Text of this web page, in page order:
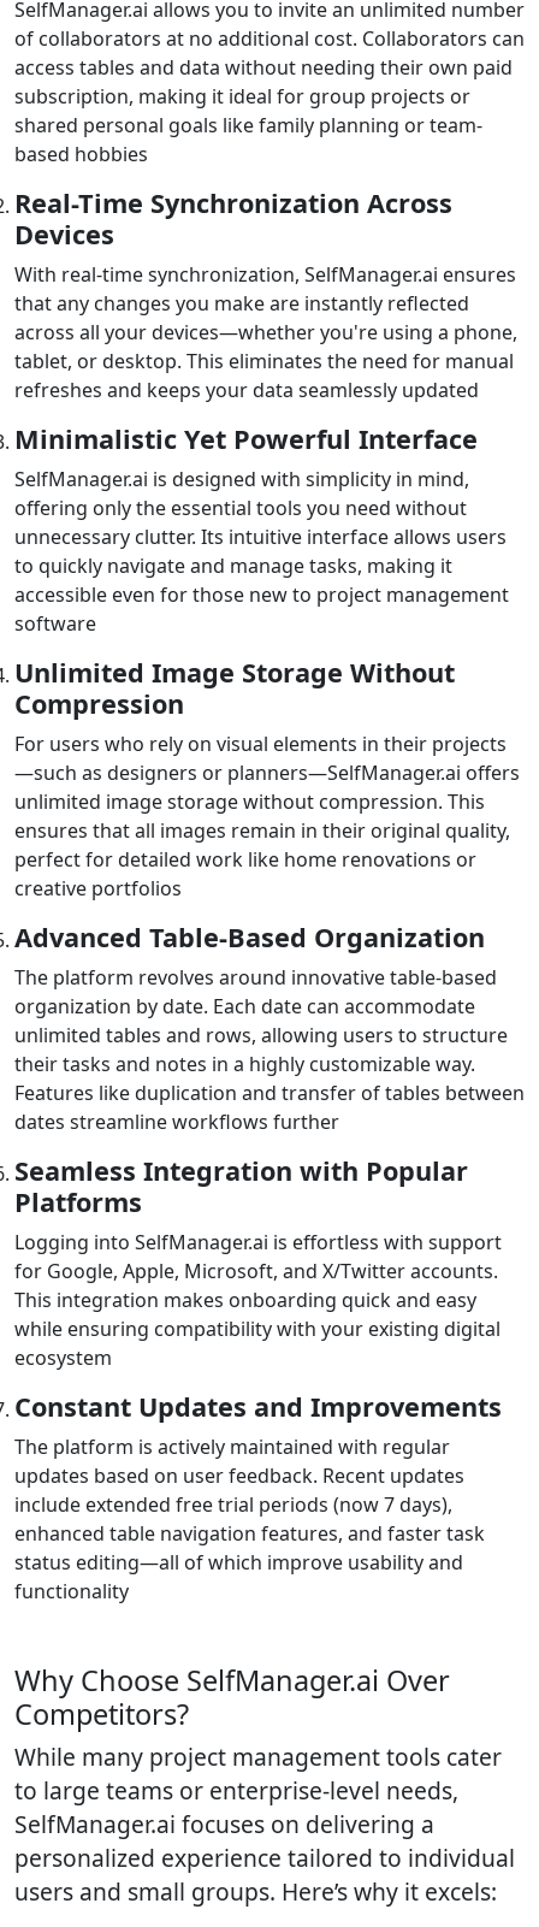
SelfManager.ai allows you to invite an unlimited number
of collaborators at no additional cost. Collaborators can
access tables and data without needing their own paid
subscription, making it ideal for group projects or
shared personal goals like family planning or team-
based hobbies
Real-Time Synchronization Across
Devices
With real-time synchronization, SelfManager.ai ensures
that any changes you make are instantly reflected
across all your devices—whether you're using a phone,
tablet, or desktop. This eliminates the need for manual
refreshes and keeps your data seamlessly updated
Minimalistic Yet Powerful Interface
SelfManager.ai is designed with simplicity in mind,
offering only the essential tools you need without
unnecessary clutter. Its intuitive interface allows users
to quickly navigate and manage tasks, making it
accessible even for those new to project management
software
Unlimited Image Storage Without
Compression
For users who rely on visual elements in their projects
—such as designers or planners—SelfManager.ai offers
unlimited image storage without compression. This
ensures that all images remain in their original quality,
perfect for detailed work like home renovations or
creative portfolios
Advanced Table-Based Organization
The platform revolves around innovative table-based
organization by date. Each date can accommodate
unlimited tables and rows, allowing users to structure
their tasks and notes in a highly customizable way.
Features like duplication and transfer of tables between
dates streamline workflows further
Seamless Integration with Popular
Platforms
Logging into SelfManager.ai is effortless with support
for Google, Apple, Microsoft, and X/Twitter accounts.
This integration makes onboarding quick and easy
while ensuring compatibility with your existing digital
ecosystem
Constant Updates and Improvements
The platform is actively maintained with regular
updates based on user feedback. Recent updates
include extended free trial periods (now 7 days),
enhanced table navigation features, and faster task
status editing—all of which improve usability and
functionality
Why Choose SelfManager.ai Over
Competitors?
While many project management tools cater
to large teams or enterprise-level needs,
SelfManager.ai focuses on delivering a
personalized experience tailored to individual
users and small groups. Here’s why it excels: